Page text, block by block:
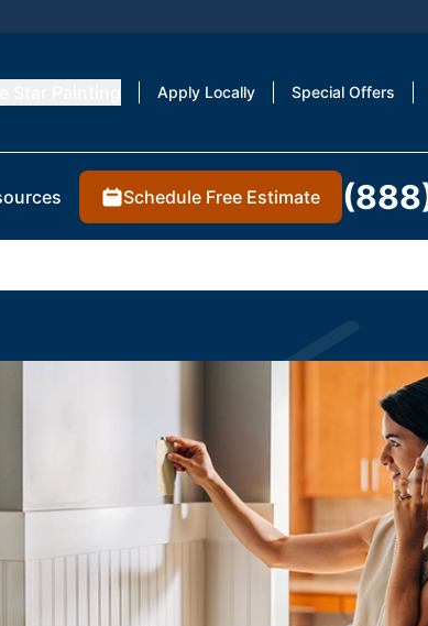
Apply Locally Special Offers
Schedule Free Estimate